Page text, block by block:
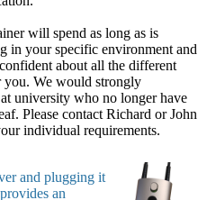
will spend as long as is
in your specific environment and
about all the different
you. We would strongly
university who no longer have
Please contact Richard or John
individual requirements.
and plugging it
an